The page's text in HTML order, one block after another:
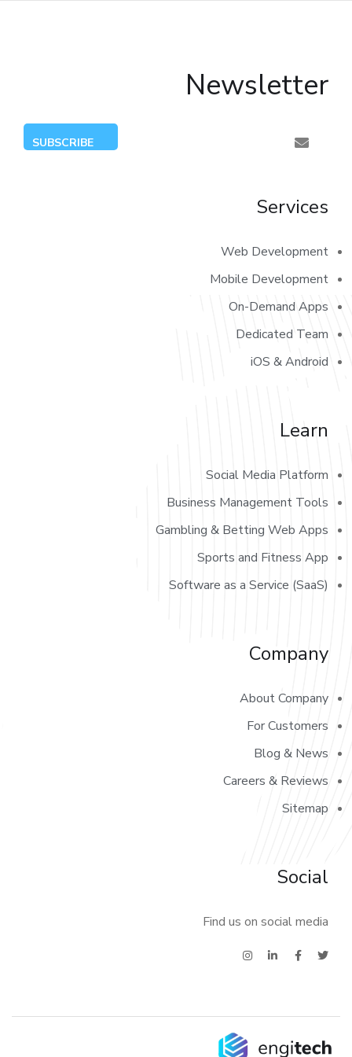
Newsletter
Services
Web Development
Mobile Development
On-Demand Apps
Dedicated Team
iOS & Android
Learn
Social Media Platform
Business Management Tools
Gambling & Betting Web Apps
Sports and Fitness App
Software as a Service (SaaS)
Company
About Company
For Customers
Blog & News
Careers & Reviews
Sitemap
Social
Find us on social media